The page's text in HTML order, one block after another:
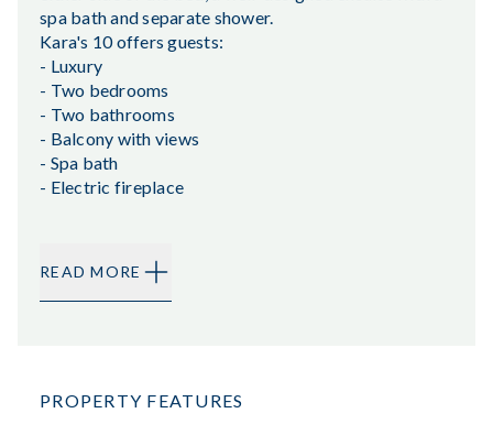
spa bath and separate shower.
Kara's 10 offers guests:
- Luxury
- Two bedrooms
- Two bathrooms
- Balcony with views
- Spa bath
- Electric fireplace
READ MORE
PROPERTY FEATURES